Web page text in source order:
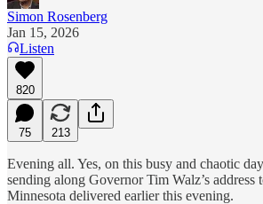
Simon Rosenberg
Jan 15, 2026
Listen
820
75 213
Evening all. Yes, on this busy and chaotic
sending along Governor Tim Walz’s address
Minnesota delivered earlier this evening.